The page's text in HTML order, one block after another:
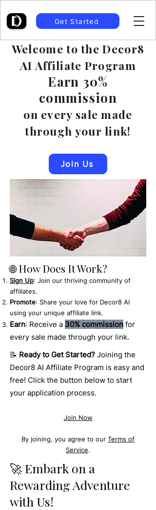
Get Started
Welcome to the Decor8
AI Affiliate Program
Earn 30%
commission
on every sale made
through your link!
Join Us
🌐 How Does It Work?
Sign Up: Join our thriving community of
affiliates.
Promote: Share your love for Decor8 AI
using your unique affiliate link.
Earn: Receive a 30% commission for
every sale made through your link.
📝 Ready to Get Started? Joining the
Decor8 AI Affiliate Program is easy and
free! Click the button below to start
your application process.
Join Now
By joining, you agree to our Terms of
Service.
🚀 Embark on a
Rewarding Adventure
with Us!